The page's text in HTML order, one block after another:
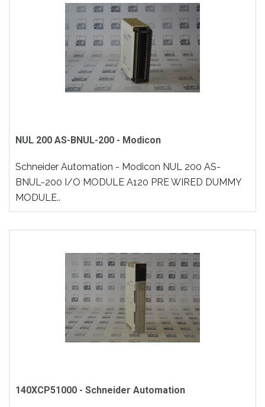
NUL 200 AS-BNUL-200 - Modicon
Schneider Automation - Modicon NUL 200 AS-
BNUL-200 I/O MODULE A120 PRE WIRED DUMMY
MODULE..
140XCP51000 - Schneider Automation